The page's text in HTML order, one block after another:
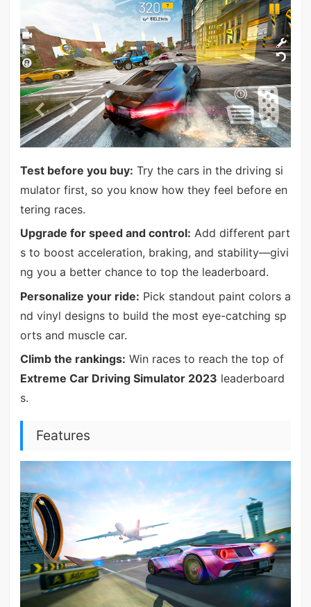
Test before you buy: Try the cars in the driving si
mulator first, so you know how they feel before en
tering races.
Upgrade for speed and control: Add different part
s to boost acceleration, braking, and stability—givi
ng you a better chance to top the leaderboard.
Personalize your ride: Pick standout paint colors a
nd vinyl designs to build the most eye-catching sp
orts and muscle car.
Climb the rankings: Win races to reach the top of
Extreme Car Driving Simulator 2023 leaderboard
s.
Features